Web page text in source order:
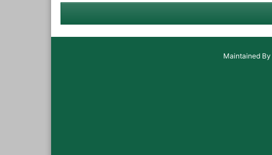
Maintained By